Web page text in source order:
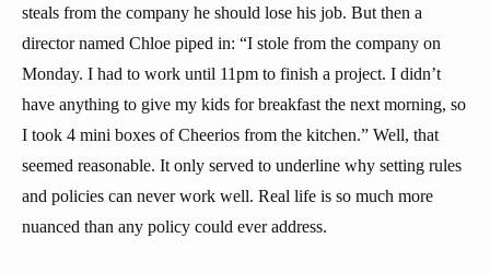
steals from the company he should lose his job. But then a
director named Chloe piped in: “I stole from the company on
Monday. I had to work until 11pm to finish a project. I didn’t
have anything to give my kids for breakfast the next morning, so
I took 4 mini boxes of Cheerios from the kitchen.” Well, that
seemed reasonable. It only served to underline why setting rules
and policies can never work well. Real life is so much more
nuanced than any policy could ever address.